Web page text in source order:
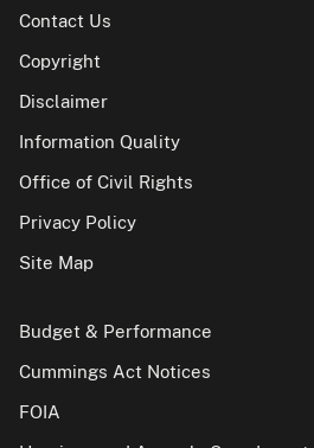
Contact Us
Copyright
Disclaimer
Information Quality
Office of Civil Rights
Privacy Policy
Site Map
Budget & Performance
Cummings Act Notices
FOIA